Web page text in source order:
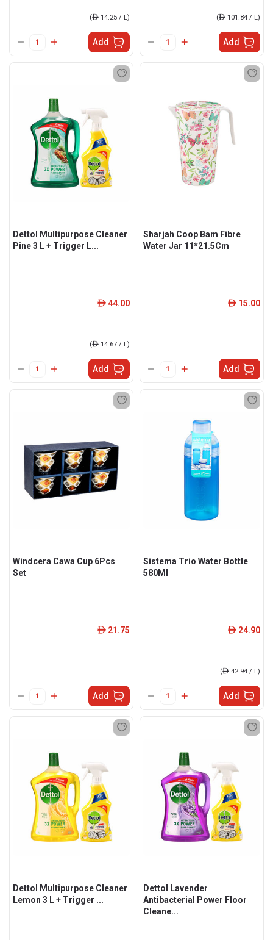
(ê 14.25 / L)
Add
(ê 101.84 / L)
Add
Dettol Multipurpose Cleaner
Pine 3 L + Trigger L...
ê 44.00
(ê 14.67 / L)
Add
Sharjah Coop Bam Fibre
Water Jar 11*21.5Cm
ê 15.00
Add
Windcera Cawa Cup 6Pcs
Set
ê 21.75
Add
Sistema Trio Water Bottle
580Ml
ê 24.90
(ê 42.94 / L)
Add
Dettol Multipurpose Cleaner
Lemon 3 L + Trigger ...
Dettol Lavender
Antibacterial Power Floor
Cleane...